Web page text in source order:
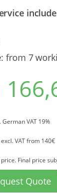
:from 7
German VAT 19%
VAT from 140€
Final price
Quote